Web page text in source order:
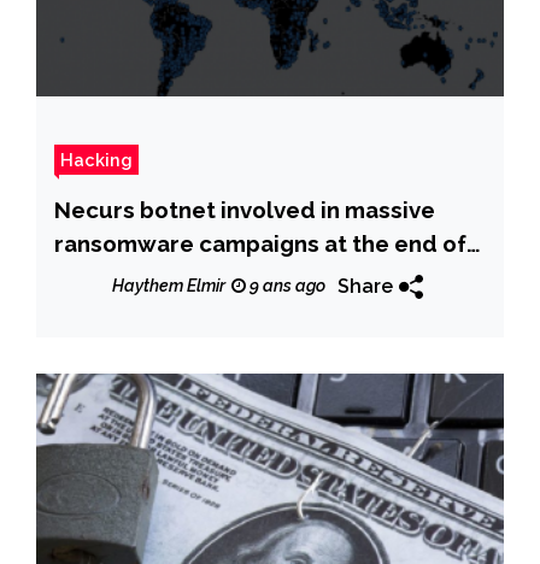
Hacking
Necurs botnet involved in massive
ransomware campaigns at the end of
Haythem Elmir 9 ans ago Share